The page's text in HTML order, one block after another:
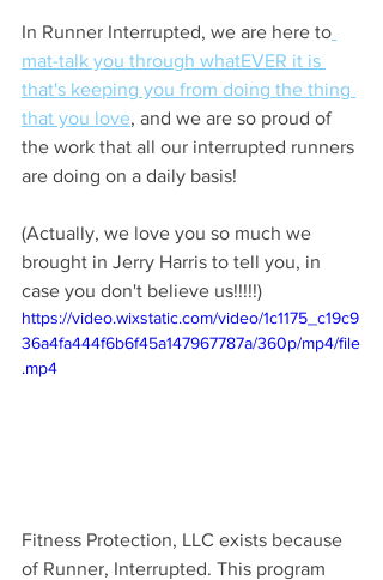
In Runner Interrupted, we are here to
mat-talk you through whatEVER it is
that's keeping you from doing the thing
that you love, and we are so proud of
the work that all our interrupted runners
are doing on a daily basis!
(Actually, we love you so much we
brought in Jerry Harris to tell you, in
case you don't believe us!!!!!)
https://video.wixstatic.com/video/1c1175_c19c9
36a4fa444f6b6f45a147967787a/360p/mp4/file
.mp4
Fitness Protection, LLC exists because
of Runner, Interrupted. This program